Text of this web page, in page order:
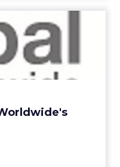
On: Tribal
Rich Guest
of U.S. operations
his all-time